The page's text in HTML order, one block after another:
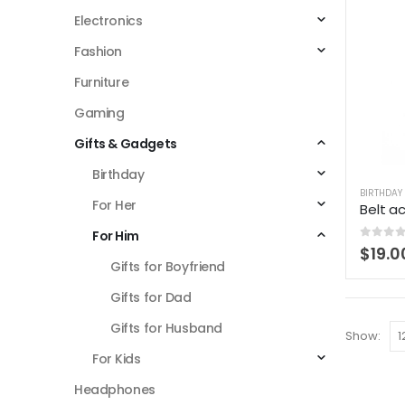
Belt
0 out
$
Show:
Electronics
Fashion
Furniture
Gaming
Gifts & Gadgets
Birthday
For Her
For Him
Gifts for Boyfriend
Gifts for Dad
Gifts for Husband
For Kids
Headphones